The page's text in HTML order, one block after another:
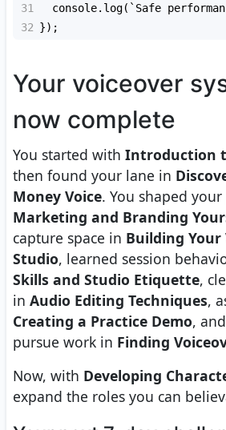
31
console. log( `Safe
32 });
Your voiceover
now complete
You started with Introduction
then found your lane in
Money Voice. You shaped
Marketing and Branding
capture space in Building Your
Studio, learned session
Skills and Studio Etiquette,
in Audio Editing Techniques,
Creating a Practice Demo,
pursue work in Finding
Now, with Developing
expand the roles you can